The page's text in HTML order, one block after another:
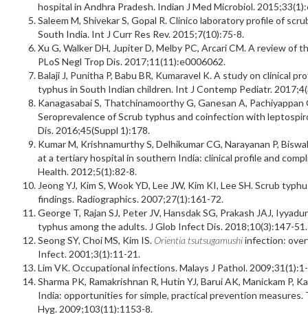
hospital in Andhra Pradesh. Indian J Med Microbiol.
Saleem M, Shivekar S, Gopal R. Clinico laboratory profile of
South India. Int J Curr Res Rev. 2015;7(10):75-8.
Xu G, Walker DH, Jupiter D, Melby PC, Arcari CM. A review of
PLoS Negl Trop Dis. 2017;11(11):e0006062.
Balaji J, Punitha P, Babu BR, Kumaravel K. A study on clinical
typhus in South Indian children. Int J Contemp Pediatr.
Kanagasabai S, Thatchinamoorthy G, Ganesan A, Pachiyappan
Seroprevalence of Scrub typhus and coinfection with
Dis. 2016;45(Suppl 1):178.
Kumar M, Krishnamurthy S, Delhikumar CG, Narayanan P,
at a tertiary hospital in southern India: clinical profile and
Health. 2012;5(1):82-8.
Jeong YJ, Kim S, Wook YD, Lee JW, Kim KI, Lee SH. Scrub
findings. Radiographics. 2007;27(1):161-72.
George T, Rajan SJ, Peter JV, Hansdak SG, Prakash JAJ,
typhus among the adults. J Glob Infect Dis. 2018;10(3):147-51.
Seong SY, Choi MS, Kim IS. Orientia tsutsugamushiinfection:
Infect. 2001;3(1):11-21.
Lim VK. Occupational infections. Malays J Pathol.
Sharma PK, Ramakrishnan R, Hutin YJ, Barui AK, Manickam P,
India: opportunities for simple, practical prevention measures.
Hyg. 2009;103(11):1153-8.